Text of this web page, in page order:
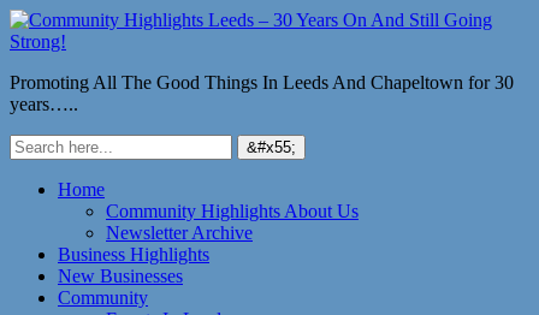
Promoting All The Good Things In Leeds And Chapeltown for 30
years…..
Home
Community Highlights About Us
Newsletter Archive
Business Highlights
New Businesses
Community